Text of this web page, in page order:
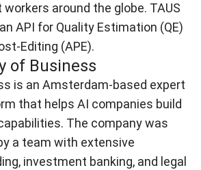
around the globe. TAUS
API for Quality Estimation (QE)
Editing (APE).
of Business
is an Amsterdam-based expert
that helps AI companies build
The company was
a team with extensive
investment banking, and legal